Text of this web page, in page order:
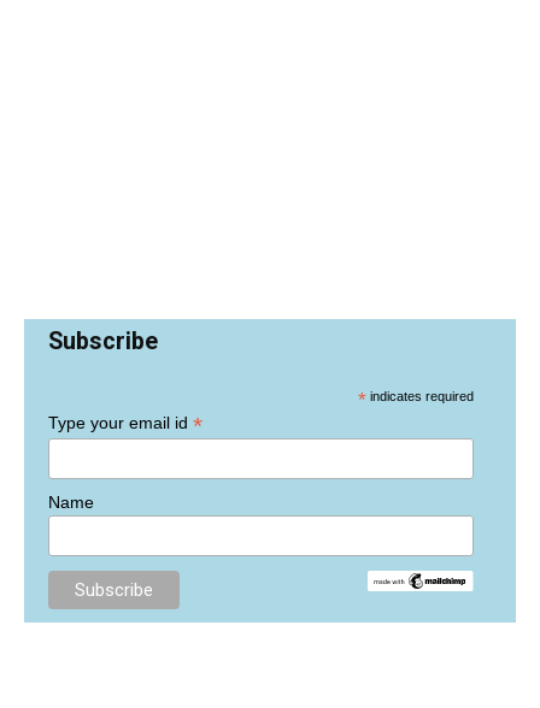
Subscribe
* indicates required
Type your email id *
Name